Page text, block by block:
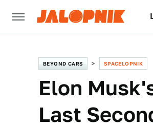
BEYOND CARS SPACELOPNIK
Elon
Last